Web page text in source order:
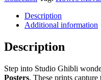
Description
Additional information
Description
Step into Studio Ghibli
Posters. These prints